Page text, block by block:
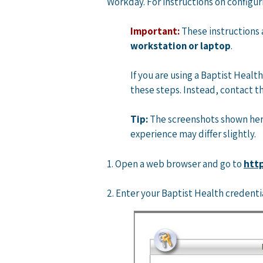
Important:These
workstation or laptop. ​
If you are using a Baptist
these steps. Instead, contact
Tip:The screenshots shown
experience may differ slightly.
​1. Open a web browser and go to
2. Enter your Baptist Health